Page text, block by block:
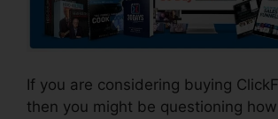
If you are considering buying
then you might be questioning how